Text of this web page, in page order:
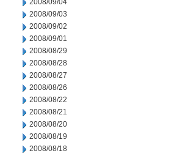
2008/09/04
2008/09/03
2008/09/02
2008/09/01
2008/08/29
2008/08/28
2008/08/27
2008/08/26
2008/08/22
2008/08/21
2008/08/20
2008/08/19
2008/08/18